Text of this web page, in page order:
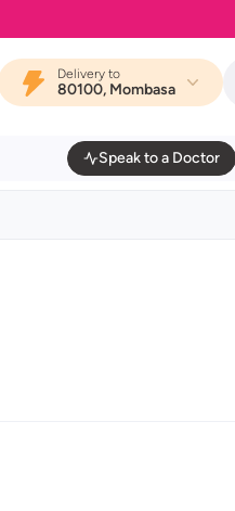
Delivery to
80100, Mombasa
Speak to a Doctor